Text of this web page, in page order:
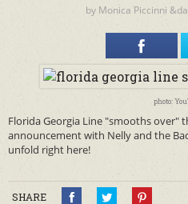
by Monica Piccinni
photo:
Florida Georgia Line "smooths over"
announcement with Nelly and the
unfold right here!
SHARE